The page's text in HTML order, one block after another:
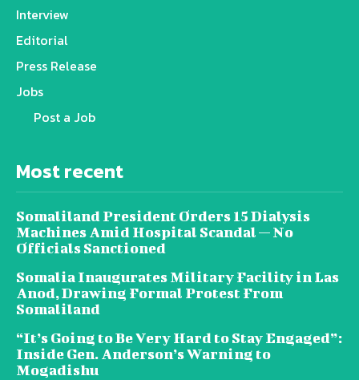
Interview
Editorial
Press Release
Jobs
Post a Job
Most recent
Somaliland President Orders 15 Dialysis
Machines Amid Hospital Scandal — No
Officials Sanctioned
Somalia Inaugurates Military Facility in Las
Anod, Drawing Formal Protest From
Somaliland
“It’s Going to Be Very Hard to Stay Engaged”:
Inside Gen. Anderson’s Warning to
Mogadishu